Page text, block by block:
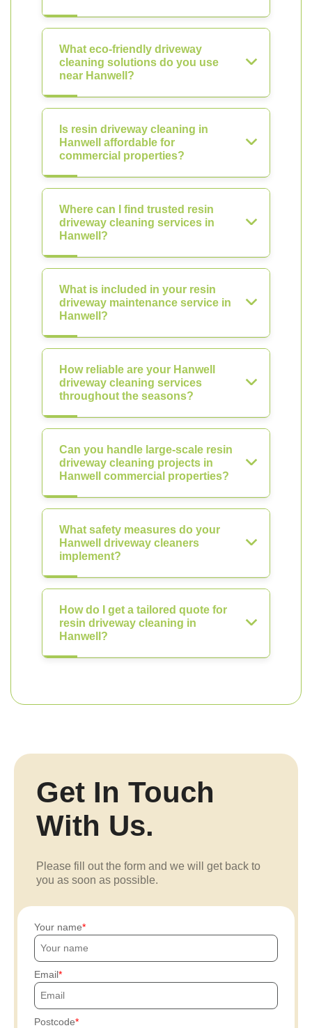
What eco-friendly driveway
cleaning solutions do you use
near Hanwell?
Is resin driveway cleaning in
Hanwell affordable for
commercial properties?
Where can I find trusted resin
driveway cleaning services in
Hanwell?
What is included in your resin
driveway maintenance service in
Hanwell?
How reliable are your Hanwell
driveway cleaning services
throughout the seasons?
Can you handle large-scale resin
driveway cleaning projects in
Hanwell commercial properties?
What safety measures do your
Hanwell driveway cleaners
implement?
How do I get a tailored quote for
resin driveway cleaning in
Hanwell?
Get In Touch
With Us.
Please fill out the form and we will get back to
you as soon as possible.
Your name
Email
Postcode